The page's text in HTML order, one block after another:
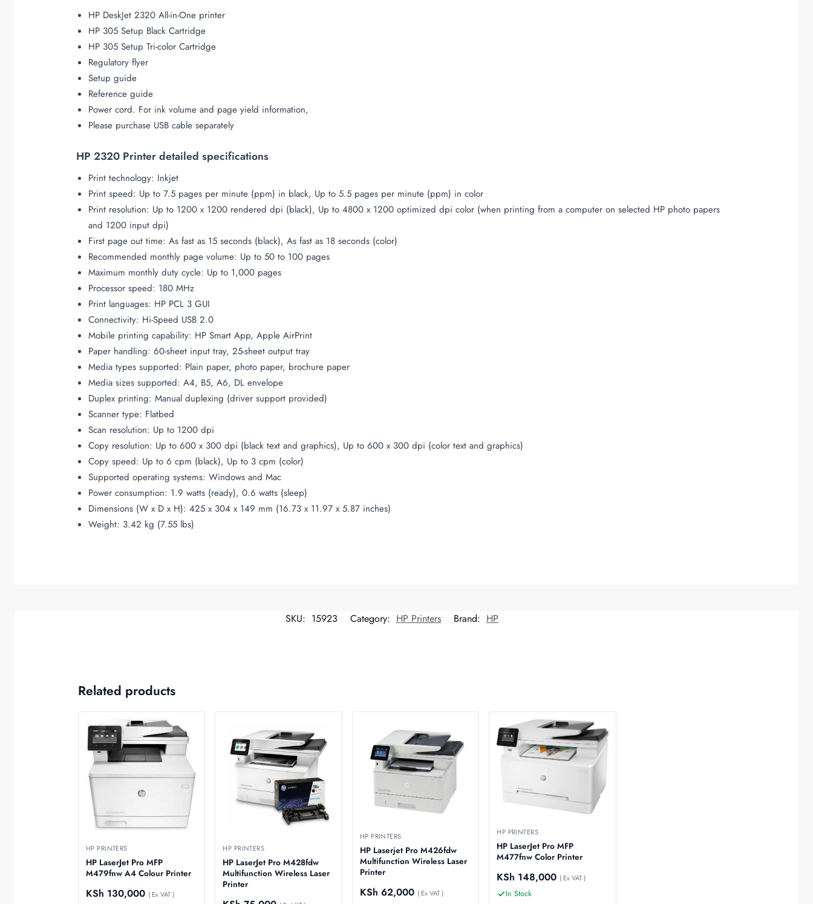
HP DeskJet 2320 All-in-One printer
HP 305 Setup Black Cartridge
HP 305 Setup Tri-color Cartridge
Regulatory flyer
Setup guide
Reference guide
Power cord. For ink volume and page yield information,
Please purchase USB cable separately
HP 2320 Printer detailed specifications
Print technology: Inkjet
Print speed: Up to 7.5 pages per minute (ppm) in black, Up to 5.5 pages per minute (ppm) in color
Print resolution: Up to 1200 x 1200 rendered dpi (black), Up to 4800 x 1200 optimized dpi color (when printing from a computer on selected HP photo papers
and 1200 input dpi)
First page out time: As fast as 15 seconds (black), As fast as 18 seconds (color)
Recommended monthly page volume: Up to 50 to 100 pages
Maximum monthly duty cycle: Up to 1,000 pages
Processor speed: 180 MHz
Print languages: HP PCL 3 GUI
Connectivity: Hi-Speed USB 2.0
Mobile printing capability: HP Smart App, Apple AirPrint
Paper handling: 60-sheet input tray, 25-sheet output tray
Media types supported: Plain paper, photo paper, brochure paper
Media sizes supported: A4, B5, A6, DL envelope
Duplex printing: Manual duplexing (driver support provided)
Scanner type: Flatbed
Scan resolution: Up to 1200 dpi
Copy resolution: Up to 600 x 300 dpi (black text and graphics), Up to 600 x 300 dpi (color text and graphics)
Copy speed: Up to 6 cpm (black), Up to 3 cpm (color)
Supported operating systems: Windows and Mac
Power consumption: 1.9 watts (ready), 0.6 watts (sleep)
Dimensions (W x D x H): 425 x 304 x 149 mm (16.73 x 11.97 x 5.87 inches)
Weight: 3.42 kg (7.55 lbs)
SKU: 15923 Category: HP Printers Brand: HP
Related products
HP PRINTERS
HP LaserJet Pro MFP
M479fnw A4 Colour Printer
KSh 130,000 ( Ex VAT )
HP PRINTERS
HP LaserJet Pro M428fdw
Multifunction Wireless Laser
Printer
HP PRINTERS
HP Laserjet Pro M426fdw
Multifunction Wireless Laser
Printer
KSh 62,000 ( Ex VAT )
HP PRINTERS
HP LaserJet Pro MFP
M477fnw Color Printer
KSh 148,000 ( Ex VAT )
In Stock